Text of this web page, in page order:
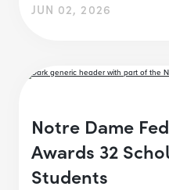
JUN 02, 2026
Notre Dame
Awards 32
Students